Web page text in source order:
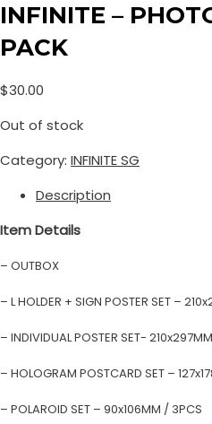
INFINITE –
PACK
$30.00
Out of stock
Category: INFINITE SG
Description
Item Details
– OUTBOX
– L HOLDER + SIGN POSTER SET –
– INDIVIDUAL POSTER SET-
– HOLOGRAM POSTCARD SET –
– POLAROID SET – 90x106MM / 3PCS